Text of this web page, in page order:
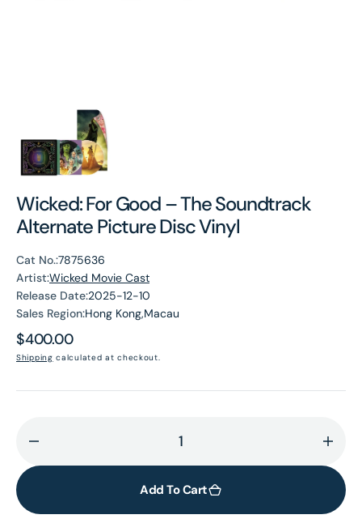
Wicked: For Good – The Soundtrack
Alternate Picture Disc Vinyl
Cat No.:7875636
Artist:Wicked Movie Cast
Release Date:2025-12-10
Sales Region:Hong Kong,Macau
Regular
price
$400.00
Shipping calculated at checkout.
quantity
Wicked:
for
Add To Cart